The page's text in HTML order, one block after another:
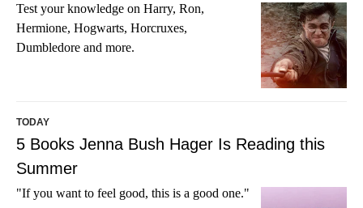
Test your knowledge on Harry, Ron,
Hermione, Hogwarts, Horcruxes,
Dumbledore and more.
TODAY
5 Books Jenna Bush Hager Is Reading this
Summer
"If you want to feel good, this is a good one."